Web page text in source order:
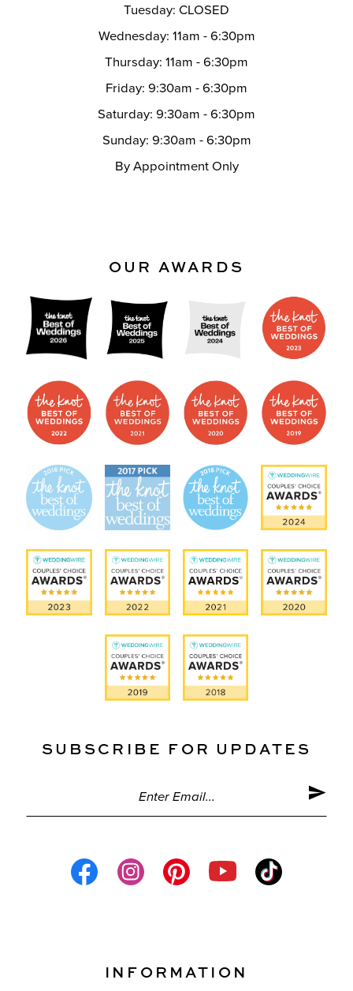
Tuesday: CLOSED
Wednesday: 11am - 6:30pm
Thursday: 11am - 6:30pm
Friday: 9:30am - 6:30pm
Saturday: 9:30am - 6:30pm
Sunday: 9:30am - 6:30pm
By Appointment Only
OUR AWARDS
SUBSCRIBE FOR UPDATES
INFORMATION